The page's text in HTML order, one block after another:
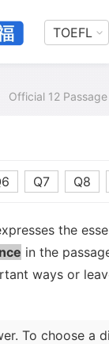
TOEFL
Official 12
Q7 Q8
the
in the
ways or
To choose a